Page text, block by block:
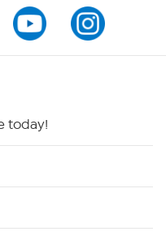
today!